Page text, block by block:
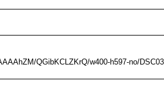
QGibKCLZKrQ/w400-h597-no/